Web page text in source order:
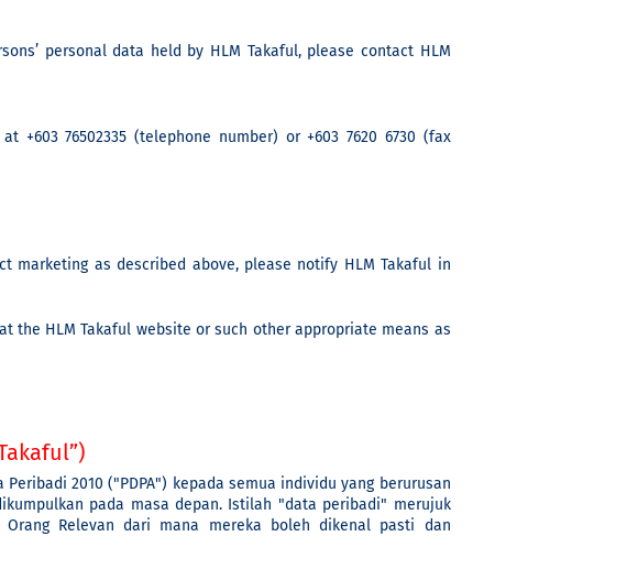
personal data held by HLM Takaful, please contact HLM
+603 76502335 (telephone number) or +603 7620 6730 (fax
as described above, please notify HLM Takaful in
the HLM Takaful website or such other appropriate means as
2010 ("PDPA") kepada semua individu yang berurusan
pada masa depan. Istilah "data peribadi" merujuk
Relevan dari mana mereka boleh dikenal pasti dan